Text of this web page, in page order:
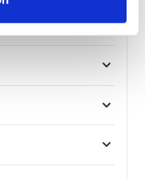
you order.